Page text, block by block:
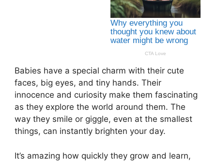
Babies have a special charm with their cute
faces, big eyes, and tiny hands. Their
innocence and curiosity make them fascinating
as they explore the world around them. The
way they smile or giggle, even at the smallest
things, can instantly brighten your day.
It’s amazing how quickly they grow and learn,